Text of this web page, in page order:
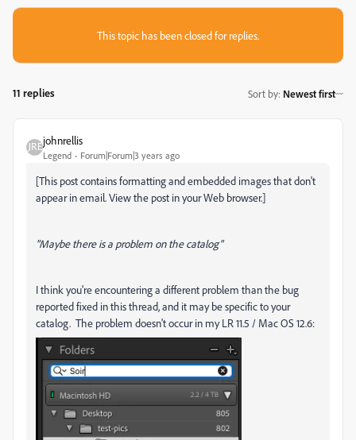
This topic has been closed for replies.
11 replies Sort by: Newest first
johnrellis
Legend Forum|Forum|3 years ago
[This post contains formatting and embedded images that don't
appear in email. View the post in your Web browser.]
"Maybe there is a problem on the catalog"
I think you're encountering a different problem than the bug
reported fixed in this thread, and it may be specific to your
catalog. The problem doesn't occur in my LR 11.5 / Mac OS 12.6: